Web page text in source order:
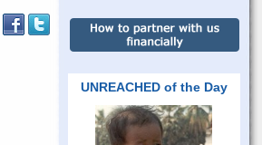
UNREACHED of the Day